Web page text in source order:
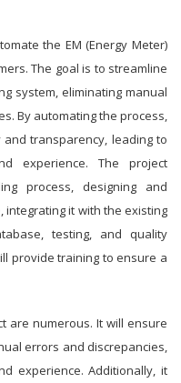
the EM (Energy Meter)
The goal is to streamline
system, eliminating manual
By automating the process,
and transparency, leading to
experience. The project
process, designing and
it with the existing
testing, and quality
provide training to ensure a
are numerous. It will ensure
errors and discrepancies,
experience. Additionally, it